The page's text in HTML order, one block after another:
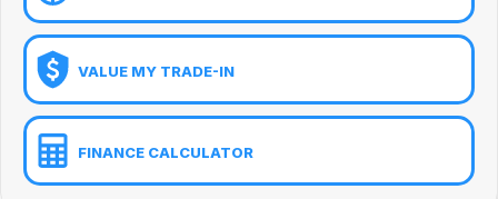
VALUE MY TRADE-IN
FINANCE CALCULATOR